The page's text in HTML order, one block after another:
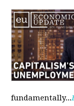
fundamentally...